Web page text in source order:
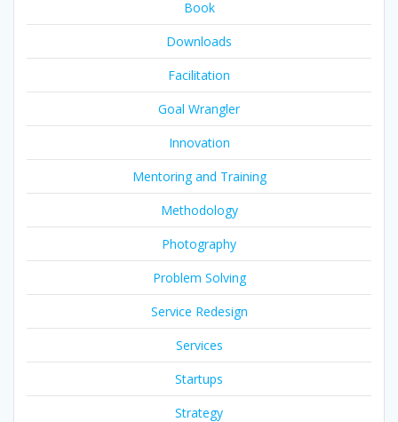
Book
Downloads
Facilitation
Goal Wrangler
Innovation
Mentoring and Training
Methodology
Photography
Problem Solving
Service Redesign
Services
Startups
Strategy